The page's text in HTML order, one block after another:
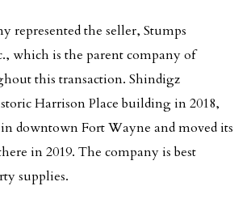
represented the seller, Stumps
which is the parent company of
this transaction. Shindigz
Harrison Place building in 2018,
downtown Fort Wayne and moved its
in 2019. The company is best
supplies.